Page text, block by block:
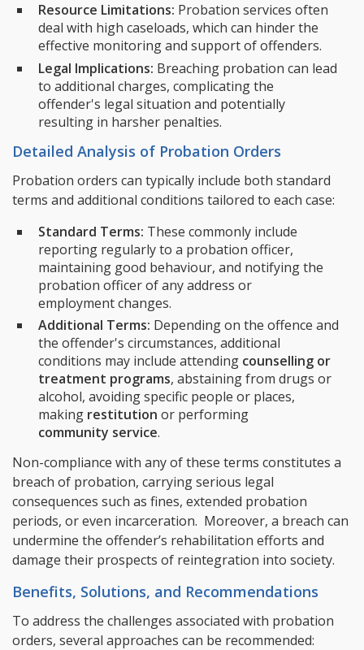
Resource Limitations: Probation services often
deal with high caseloads, which can hinder the
effective monitoring and support of offenders.
Legal Implications: Breaching probation can lead
to additional charges, complicating the
offender's legal situation and potentially
resulting in harsher penalties.
Detailed Analysis of Probation Orders
Probation orders can typically include both standard
terms and additional conditions tailored to each case:
Standard Terms: These commonly include
reporting regularly to a probation officer,
maintaining good behaviour, and notifying the
probation officer of any address or
employment changes.
Additional Terms: Depending on the offence and
the offender's circumstances, additional
conditions may include attending counselling or
treatment programs, abstaining from drugs or
alcohol, avoiding specific people or places,
making restitution or performing
community service.
Non-compliance with any of these terms constitutes a
breach of probation, carrying serious legal
consequences such as fines, extended probation
periods, or even incarceration. Moreover, a breach can
undermine the offender’s rehabilitation efforts and
damage their prospects of reintegration into society.
Benefits, Solutions, and Recommendations
To address the challenges associated with probation
orders, several approaches can be recommended: